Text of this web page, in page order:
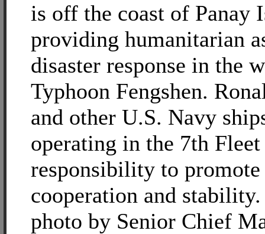
is off the coast of Panay
providing humanitarian
disaster response in the
Typhoon Fengshen.
and other U.S. Navy
operating in the 7th
responsibility to promote
cooperation and
photo by Senior Chief